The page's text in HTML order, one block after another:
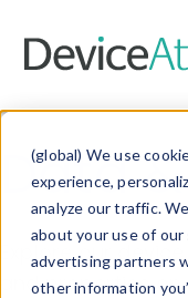
(global) We use
experience,
analyze our traffic.
about your use of
advertising partners
other information
Data
Explore our
and properties